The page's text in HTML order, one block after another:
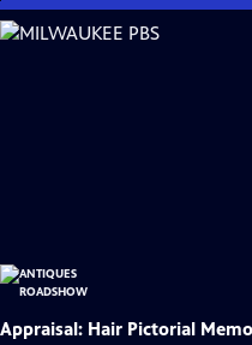
Skip
to
Appraisal: Hair Pictorial